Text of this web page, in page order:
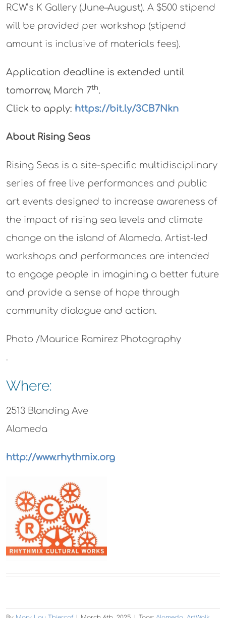
RCW’s K Gallery (June–August). A $500 stipend
will be provided per workshop (stipend
amount is inclusive of materials fees).
Application deadline is extended until
tomorrow, March 7th.
Click to apply: https://bit.ly/3CB7Nkn
About Rising Seas
Rising Seas is a site-specific multidisciplinary
series of free live performances and public
art events designed to increase awareness of
the impact of rising sea levels and climate
change on the island of Alameda. Artist-led
workshops and performances are intended
to engage people in imagining a better future
and provide a sense of hope through
community dialogue and action.
Photo /Maurice Ramirez Photography
.
Where:
2513 Blanding Ave
Alameda
http://www.rhythmix.org